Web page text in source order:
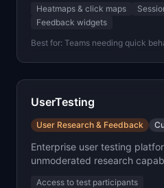
Heatmaps & click maps
Feedback widgets
Best for: Teams needing quick
UserTesting
User Research & Feedback
Enterprise user testing
unmoderated research
Access to test participants